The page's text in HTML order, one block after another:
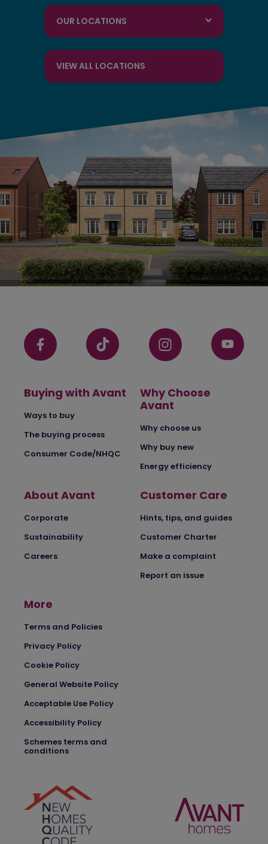
OUR LOCATIONS
VIEW ALL LOCATIONS
Buying with Avant
Ways to buy
The buying process
Consumer Code/NHQC
Why Choose
Avant
Why choose us
Why buy new
Energy efficiency
About Avant
Corporate
Sustainability
Careers
Customer Care
Hints, tips, and guides
Customer Charter
Make a complaint
Report an issue
More
Terms and Policies
Privacy Policy
Cookie Policy
General Website Policy
Acceptable Use Policy
Accessibility Policy
Schemes terms and
conditions